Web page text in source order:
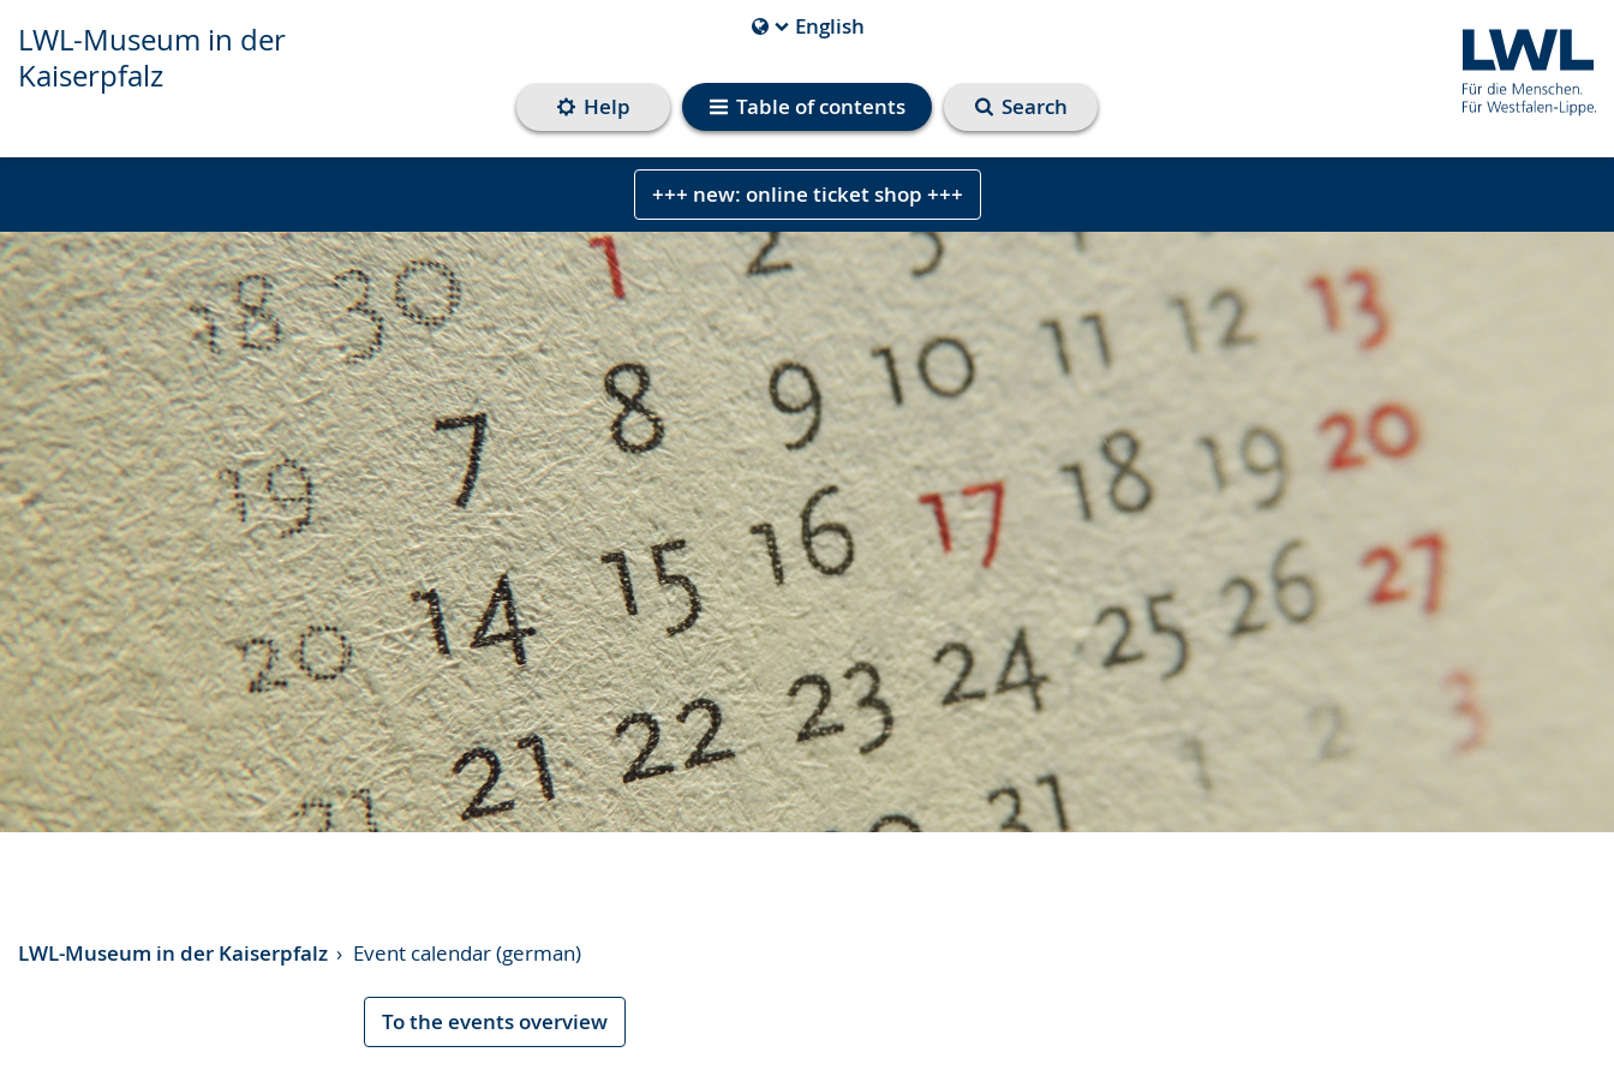
LWL-Museum in der
Kaiserpfalz
Current
is
English
Table of contents
Help Search
+++ new: online ticket shop +++
LWL-Museum in der Kaiserpfalz Event calendar (german)
To the events overview